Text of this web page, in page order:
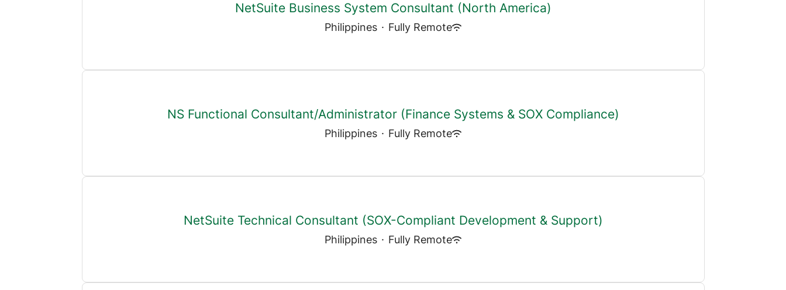
NetSuite Business System Consultant (North America)
Philippines · Fully Remote
NS Functional Consultant/Administrator (Finance Systems & SOX Compliance)
Philippines · Fully Remote
NetSuite Technical Consultant (SOX-Compliant Development & Support)
Philippines · Fully Remote